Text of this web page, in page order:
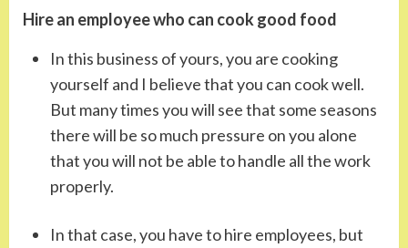
Hire an employee who can cook good food
In this business of yours, you are cooking
yourself and I believe that you can cook well.
But many times you will see that some seasons
there will be so much pressure on you alone
that you will not be able to handle all the work
properly.
In that case, you have to hire employees, but